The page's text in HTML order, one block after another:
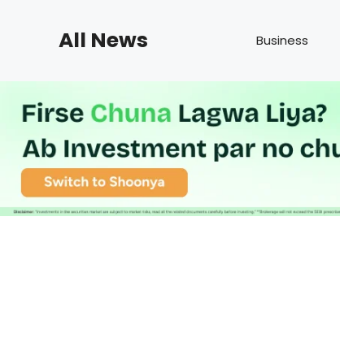
All News Business